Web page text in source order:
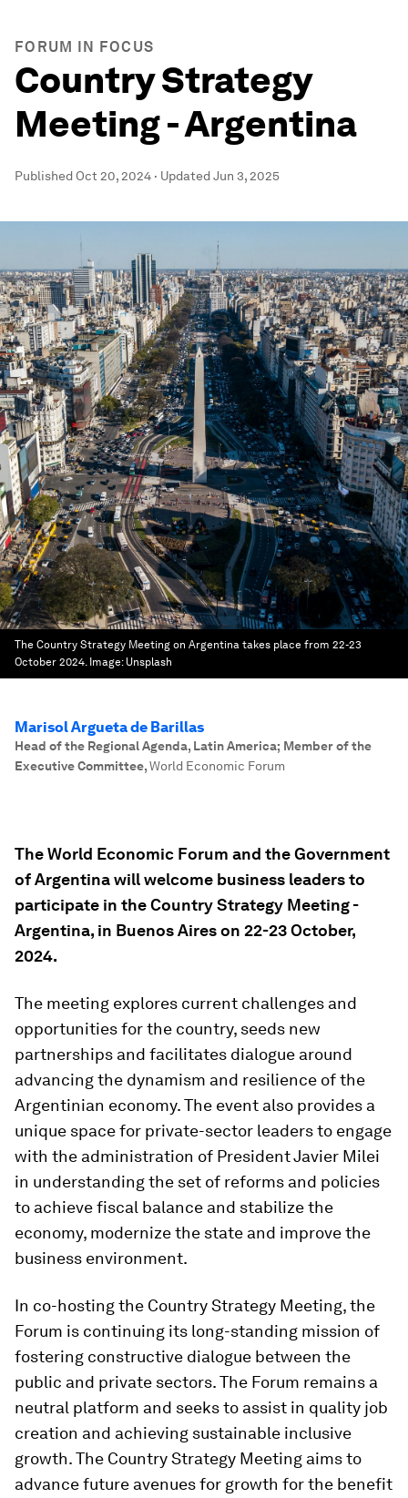
FORUM IN FOCUS
Country Strategy
Meeting - Argentina
Published Oct 20, 2024 · UpdatedJun 3, 2025
The Country Strategy Meeting on Argentina takes place from 22-23
October 2024. Image: Unsplash
Marisol Argueta de Barillas
Head of the Regional Agenda, Latin America; Member of the
Executive Committee,World Economic Forum
The World Economic Forum and the Government
of Argentina will welcome business leaders to
participate in the Country Strategy Meeting -
Argentina, in Buenos Aires on 22-23 October,
2024.
The meeting explores current challenges and
opportunities for the country, seeds new
partnerships and facilitates dialogue around
advancing the dynamism and resilience of the
Argentinian economy. The event also provides a
unique space for private-sector leaders to engage
with the administration of President Javier Milei
in understanding the set of reforms and policies
to achieve fiscal balance and stabilize the
economy, modernize the state and improve the
business environment.
In co-hosting the Country Strategy Meeting, the
Forum is continuing its long-standing mission of
fostering constructive dialogue between the
public and private sectors. The Forum remains a
neutral platform and seeks to assist in quality job
creation and achieving sustainable inclusive
growth. The Country Strategy Meeting aims to
advance future avenues for growth for the benefit